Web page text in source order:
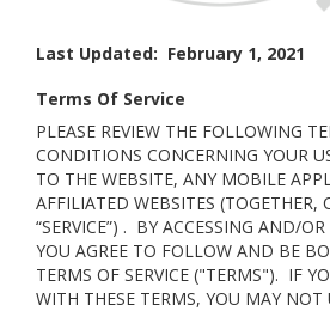
Last Updated: February 1, 2021
Terms Of Service
PLEASE REVIEW THE FOLLOWING
CONDITIONS CONCERNING YOUR
TO THE WEBSITE, ANY MOBILE
AFFILIATED WEBSITES (TOGETHER,
“SERVICE”) . BY ACCESSING AND/
YOU AGREE TO FOLLOW AND BE
TERMS OF SERVICE ("TERMS"). IF
WITH THESE TERMS, YOU MAY NOT